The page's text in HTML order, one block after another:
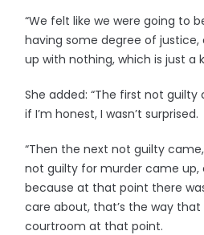
“We felt like we were going to
having some degree of
up with nothing, which is just a
She added: “The first not
if I’m honest, I wasn’t surprised.
“Then the next not guilty
not guilty for murder came up,
because at that point there
care about, that’s the way
courtroom at that point.